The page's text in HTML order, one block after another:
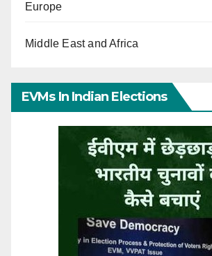
Europe
Middle East and Africa
EVMs In Indian Elections